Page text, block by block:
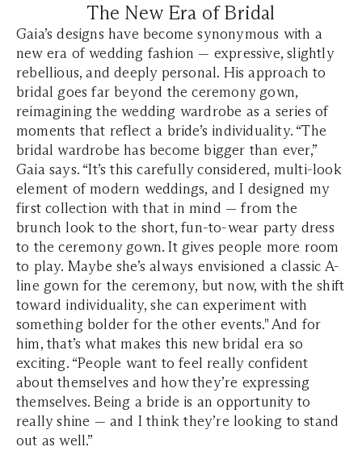
The New Era of Bridal
Gaia’s designs have become synonymous with a
new era of wedding fashion — expressive, slightly
rebellious, and deeply personal. His approach to
bridal goes far beyond the ceremony gown,
reimagining the wedding wardrobe as a series of
moments that reflect a bride’s individuality. “The
bridal wardrobe has become bigger than ever,”
Gaia says. “It’s this carefully considered, multi-look
element of modern weddings, and I designed my
first collection with that in mind — from the
brunch look to the short, fun-to-wear party dress
to the ceremony gown. It gives people more room
to play. Maybe she’s always envisioned a classic A-
line gown for the ceremony, but now, with the shift
toward individuality, she can experiment with
something bolder for the other events." And for
him, that’s what makes this new bridal era so
exciting. “People want to feel really confident
about themselves and how they’re expressing
themselves. Being a bride is an opportunity to
really shine — and I think they’re looking to stand
out as well.”